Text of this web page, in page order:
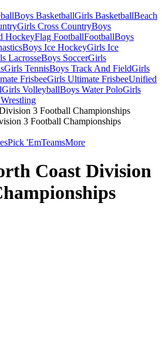
Boys BasketballGirls BasketballBeach
Girls Cross CountryBoys
HockeyFlag FootballFootballBoys
Boys Ice HockeyGirls Ice
LacrosseBoys SoccerGirls
Girls TennisBoys Track And FieldGirls
FrisbeeGirls Ultimate FrisbeeUnified
Girls VolleyballBoys Water PoloGirls
3 Football Championships
Pick 'EmTeamsMore
Coast Division